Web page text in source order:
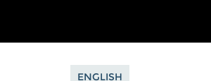
ENGLISH